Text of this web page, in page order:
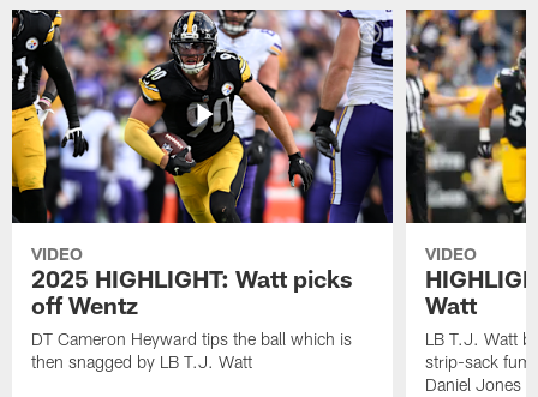
VIDEO
2025 HIGHLIGHT: Watt picks
off Wentz
DT Cameron Heyward tips the ball which is
then snagged by LB T.J. Watt
VIDEO
Watt
LB T.J. Watt
strip-sack
Daniel Jones